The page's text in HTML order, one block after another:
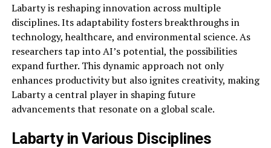
Labarty is reshaping innovation across multiple
disciplines. Its adaptability fosters breakthroughs in
technology, healthcare, and environmental science. As
researchers tap into AI’s potential, the possibilities
expand further. This dynamic approach not only
enhances productivity but also ignites creativity, making
Labarty a central player in shaping future
advancements that resonate on a global scale.
Labarty in Various Disciplines